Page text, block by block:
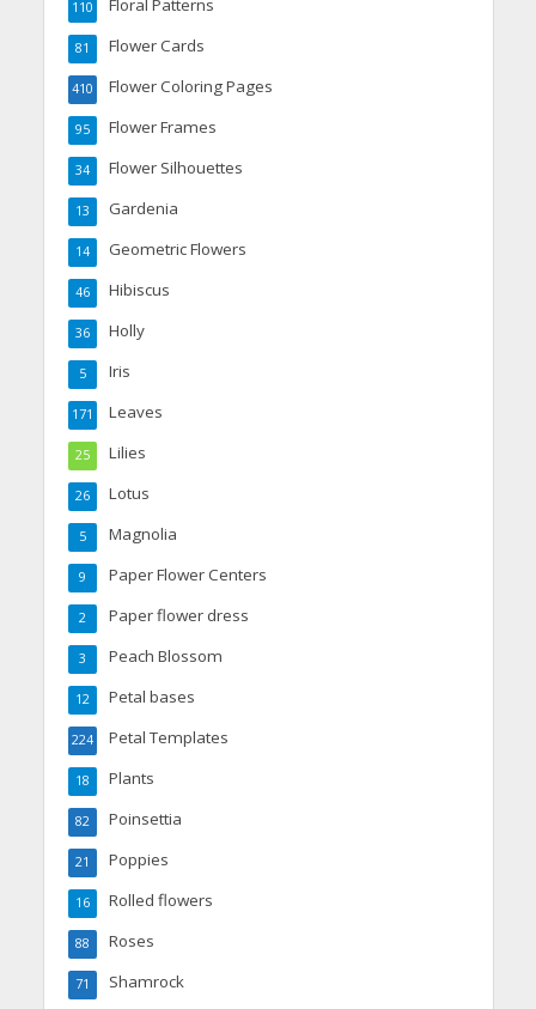
Floral Patterns
110
Flower Cards
81
Flower Coloring Pages
410
Flower Frames
95
Flower Silhouettes
34
Gardenia
13
Geometric Flowers
14
Hibiscus
46
Holly
36
Iris
5
Leaves
171
Lilies
25
Lotus
26
Magnolia
5
Paper Flower Centers
9
Paper flower dress
2
Peach Blossom
3
Petal bases
12
Petal Templates
224
Plants
18
Poinsettia
82
Poppies
21
Rolled flowers
16
Roses
88
Shamrock
71